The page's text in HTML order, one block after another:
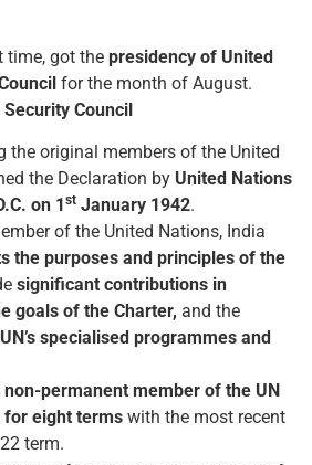
time, got the presidency of United
for the month of August.
Council
the original members of the United
the Declaration by United Nations
on 1 st January 1942.
of the United Nations, India
the purposes and principles of the
significant contributions in
goals of the Charter, and the
specialised programmes and
non-permanent member of the UN
for eight terms with the most recent
term.